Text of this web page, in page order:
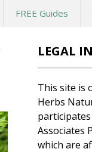
FREE Guides
LEGAL
This site is
Herbs
participates
Associates
which are